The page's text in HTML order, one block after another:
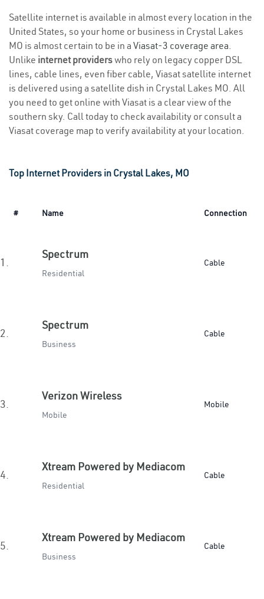
Satellite internet is available in almost every location in the
United States, so your home or business in Crystal Lakes
MO is almost certain to be in a Viasat-3 coverage area.
Unlike internet providerswho rely on legacy copper DSL
lines, cable lines, even fiber cable, Viasat satellite internet
is delivered using a satellite dish in Crystal Lakes MO. All
you need to get online with Viasat is a clear view of the
southern sky. Call today to check availability or consult a
Viasat coverage map to verify availability at your location.
Top Internet Providers in Crystal Lakes, MO
# Name Connection
1.
Spectrum
Residential
Cable
2.
Spectrum
Business
Cable
3.
Verizon Wireless
Mobile
Mobile
4.
Xtream Powered by Mediacom
Residential
Cable
5.
Xtream Powered by Mediacom
Business
Cable